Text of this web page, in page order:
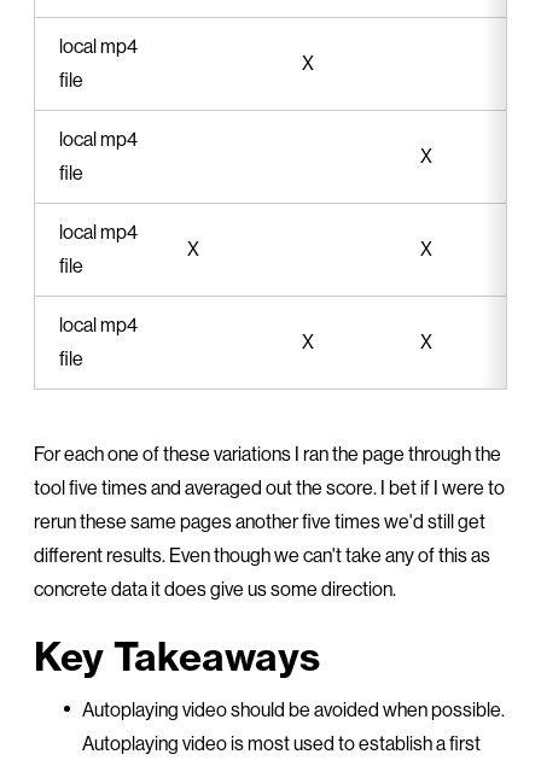
local mp4
file
X
local mp4
file
X
local mp4
file
X X
local mp4
file
X X
For each one of these variations I ran the page through the
tool five times and averaged out the score. I bet if I were to
rerun these same pages another five times we'd still get
different results. Even though we can't take any of this as
concrete data it does give us some direction.
Key Takeaways
Autoplaying video should be avoided when possible.
Autoplaying video is most used to establish a first